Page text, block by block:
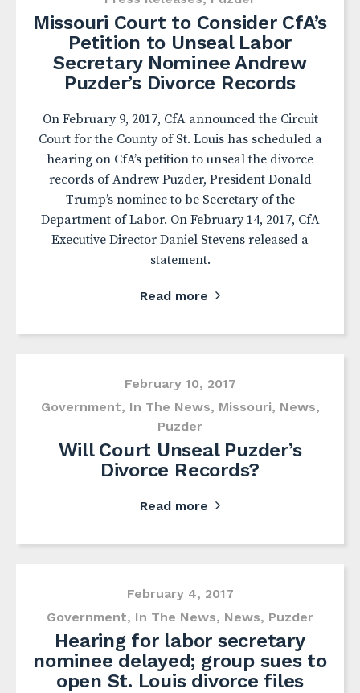
Missouri Court to Consider CfA’s
Petition to Unseal Labor
Secretary Nominee Andrew
Puzder’s Divorce Records
On February 9, 2017, CfA announced the Circuit
Court for the County of St. Louis has scheduled a
hearing on CfA’s petition to unseal the divorce
records of Andrew Puzder, President Donald
Trump’s nominee to be Secretary of the
Department of Labor. On February 14, 2017, CfA
Executive Director Daniel Stevens released a
statement.
Read more
February 10, 2017
Government, In The News, Missouri, News,
Puzder
Will Court Unseal Puzder’s
Divorce Records?
Read more
February 4, 2017
Government, In The News, News, Puzder
Hearing for labor secretary
nominee delayed; group sues to
open St. Louis divorce files